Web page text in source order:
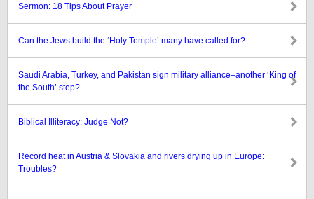
Sermon: 18 Tips About Prayer
Can the Jews build the ‘Holy Temple’ many have called for?
Saudi Arabia, Turkey, and Pakistan sign military alliance–another ‘King of
the South’ step?
Biblical Illiteracy: Judge Not?
Record heat in Austria & Slovakia and rivers drying up in Europe:
Troubles?